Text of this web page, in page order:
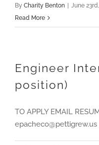
By Charity Benton | June
Read More
Engineer
position)
TO APPLY EMAIL
epacheco@pettigrew.us